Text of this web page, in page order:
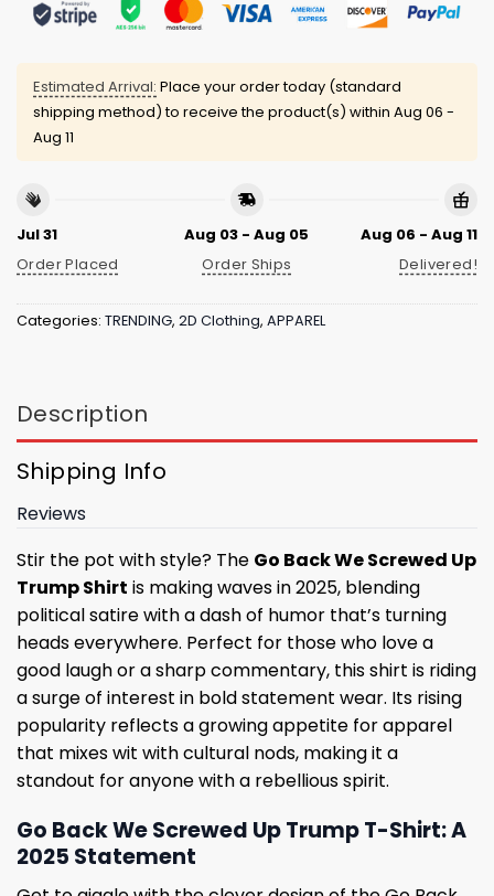
Estimated Arrival: Place your order today (standard
shipping method) to receive the product(s) within Aug 06 -
Aug 11
Jul 31
Order Placed
Aug 03 - Aug 05
Order Ships
Aug 06 - Aug 11
Delivered!
Categories: TRENDING, 2D Clothing, APPAREL
Description
Shipping Info
Reviews
Stir the pot with style? The Go Back We Screwed Up
Trump Shirt is making waves in 2025, blending
political satire with a dash of humor that’s turning
heads everywhere. Perfect for those who love a
good laugh or a sharp commentary, this shirt is riding
a surge of interest in bold statement wear. Its rising
popularity reflects a growing appetite for apparel
that mixes wit with cultural nods, making it a
standout for anyone with a rebellious spirit.
Go Back We Screwed Up Trump T-Shirt: A
2025 Statement